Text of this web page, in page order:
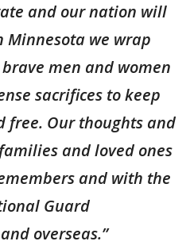
and our nation will
Minnesota we wrap
men and women
sacrifices to keep
free. Our thoughts and
and loved ones
and with the
Guard
overseas.”